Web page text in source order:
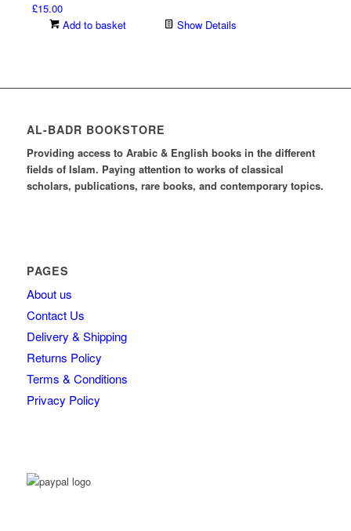
£15.00
Add to basket
Show Details
AL-BADR BOOKSTORE
Providing access to Arabic & English books in the different
fields of Islam. Paying attention to works of classical
scholars, publications, rare books, and contemporary topics.
PAGES
About us
Contact Us
Delivery & Shipping
Returns Policy
Terms & Conditions
Privacy Policy